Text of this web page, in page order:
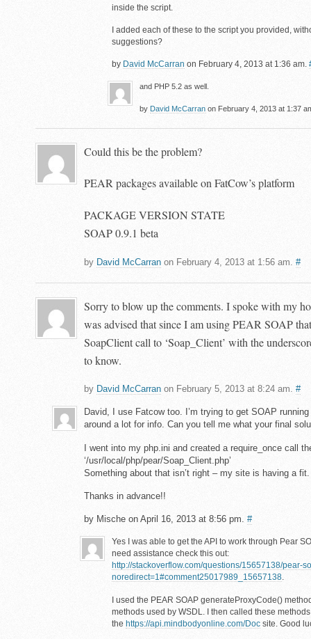
inside the script.
I added each of these to the script you provided,
suggestions?
by David McCarran on February 4, 2013 at 1:36 am.
and PHP 5.2 as well.
by David McCarran on February 4, 2013 at 1:37
Could this be the problem?
PEAR packages available on FatCow’s platform
PACKAGE VERSION STATE
SOAP 0.9.1 beta
by David McCarran on February 4, 2013 at 1:56 am. #
Sorry to blow up the comments. I spoke with my
was advised that since I am using PEAR SOAP
SoapClient call to ‘Soap_Client’ with the
to know.
by David McCarran on February 5, 2013 at 8:24 am. #
David, I use Fatcow too. I’m trying to get SOAP running
around a lot for info. Can you tell me what your final
I went into my php.ini and created a require_once call
‘/usr/local/php/pear/Soap_Client.php’
Something about that isn’t right – my site is having a fit.
Thanks in advance!!
by Mische on April 16, 2013 at 8:56 pm. #
Yes I was able to get the API to work through Pear
need assistance check this out:
http://stackoverflow.com/questions/15657138/pear-
noredirect=1#comment25017989_15657138
I used the PEAR SOAP generateProxyCode()
methods used by WSDL. I then called these
the https://api.mindbodyonline.com/Doc site. Good